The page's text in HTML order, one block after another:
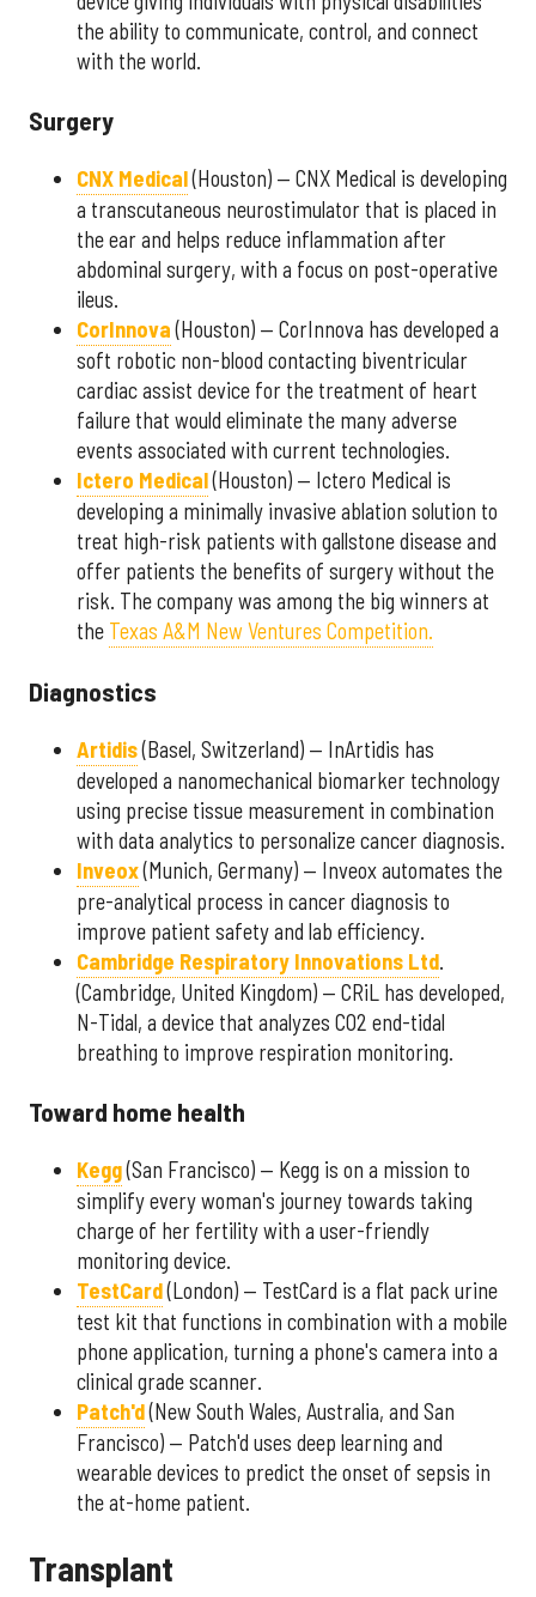
the ability to communicate, control, and connect
with the world.
Surgery
CNX Medical(Houston) — CNX Medical is developing
a transcutaneous neurostimulator that is placed in
the ear and helps reduce inflammation after
abdominal surgery, with a focus on post-operative
ileus.
CorInnova(Houston) — CorInnova has developed a
soft robotic non-blood contacting biventricular
cardiac assist device for the treatment of heart
failure that would eliminate the many adverse
events associated with current technologies.
Ictero Medical(Houston) — Ictero Medical is
developing a minimally invasive ablation solution to
treat high-risk patients with gallstone disease and
offer patients the benefits of surgery without the
risk. The company was among the big winners at
the Texas A&M New Ventures Competition.
Diagnostics
Artidis(Basel, Switzerland) — InArtidis has
developed a nanomechanical biomarker technology
using precise tissue measurement in combination
with data analytics to personalize cancer diagnosis.
Inveox(Munich, Germany) — Inveox automates the
pre-analytical process in cancer diagnosis to
improve patient safety and lab efficiency.
Cambridge Respiratory Innovations Ltd.
(Cambridge, United Kingdom) — CRiL has developed,
N-Tidal, a device that analyzes CO2 end-tidal
breathing to improve respiration monitoring.
Toward home health
Kegg(San Francisco) — Kegg is on a mission to
simplify every woman's journey towards taking
charge of her fertility with a user-friendly
monitoring device.
TestCard(London) — TestCard is a flat pack urine
test kit that functions in combination with a mobile
phone application, turning a phone's camera into a
clinical grade scanner.
Patch'd(New South Wales, Australia, and San
Francisco) — Patch'd uses deep learning and
wearable devices to predict the onset of sepsis in
the at-home patient.
Transplant